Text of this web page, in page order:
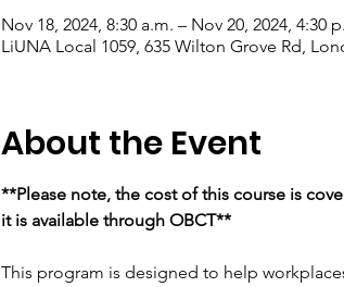
Nov 18, 2024, 8:30 a.m. – Nov 20, 2024, 4:30
LiUNA Local 1059, 635 Wilton Grove Rd,
About the Event
**Please note, the cost of this course is
it is available through OBCT**
This program is designed to help